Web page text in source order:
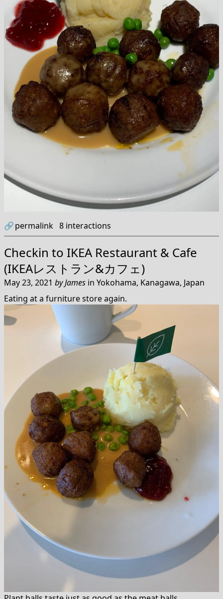
🔗permalink 8 interactions
Checkin to IKEA Restaurant & Cafe
(IKEAレストラン&カフェ)
May 23, 2021 byJames in Yokohama, Kanagawa, Japan
Eating at a furniture store again.